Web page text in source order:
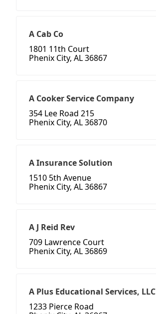
A Cab Co
1801 11th Court
Phenix City, AL 36867
A Cooker Service Company
354 Lee Road 215
Phenix City, AL 36870
A Insurance Solution
1510 5th Avenue
Phenix City, AL 36867
A J Reid Rev
709 Lawrence Court
Phenix City, AL 36869
A Plus Educational Services, LLC
1233 Pierce Road